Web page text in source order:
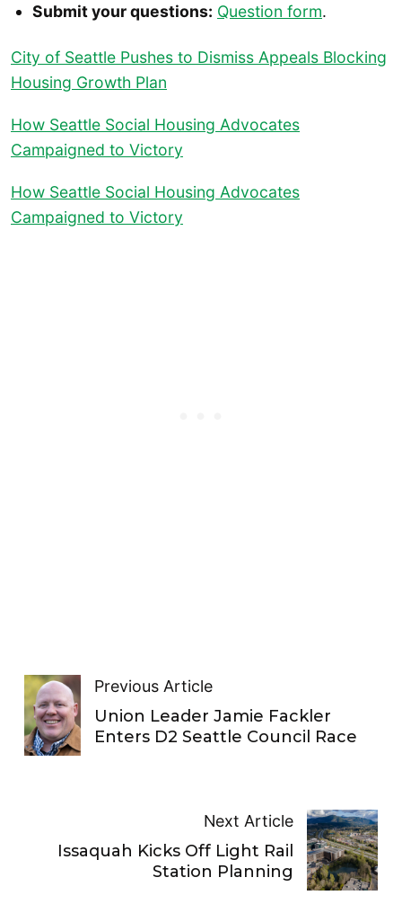
Submit your questions: Question form.
City of Seattle Pushes to Dismiss Appeals Blocking
Housing Growth Plan
How Seattle Social Housing Advocates
Campaigned to Victory
How Seattle Social Housing Advocates
Campaigned to Victory
Previous Article
Union Leader Jamie Fackler
Enters D2 Seattle Council Race
Next Article
Issaquah Kicks Off Light Rail
Station Planning